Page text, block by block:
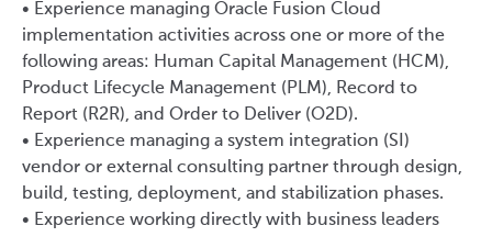
• Experience managing Oracle Fusion Cloud
implementation activities across one or more of the
following areas: Human Capital Management (HCM),
Product Lifecycle Management (PLM), Record to
Report (R2R), and Order to Deliver (O2D).
• Experience managing a system integration (SI)
vendor or external consulting partner through design,
build, testing, deployment, and stabilization phases.
• Experience working directly with business leaders